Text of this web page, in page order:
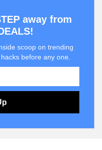
away from
scoop on trending
before any one.